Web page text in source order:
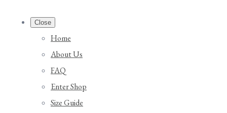
Close
Home
About Us
FAQ
Enter Shop
Size Guide